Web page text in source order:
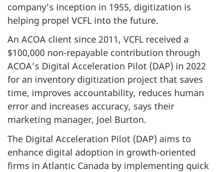
company’s inception in 1955, digitization is
helping propel VCFL into the future.
An ACOA client since 2011, VCFL received a
$100,000 non-repayable contribution through
ACOA’s Digital Acceleration Pilot (DAP) in 2022
for an inventory digitization project that saves
time, improves accountability, reduces human
error and increases accuracy, says their
marketing manager, Joel Burton.
The Digital Acceleration Pilot (DAP) aims to
enhance digital adoption in growth-oriented
firms in Atlantic Canada by implementing quick